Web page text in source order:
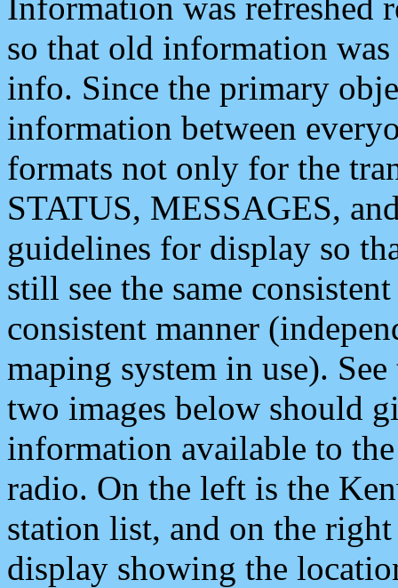
so that old information
info. Since the primary
information between
formats not only for the
STATUS, MESSAGES,
guidelines for display so
still see the same
consistent manner
maping system in use).
two images below should
information available to
radio. On the left is the
station list, and on the
display showing the